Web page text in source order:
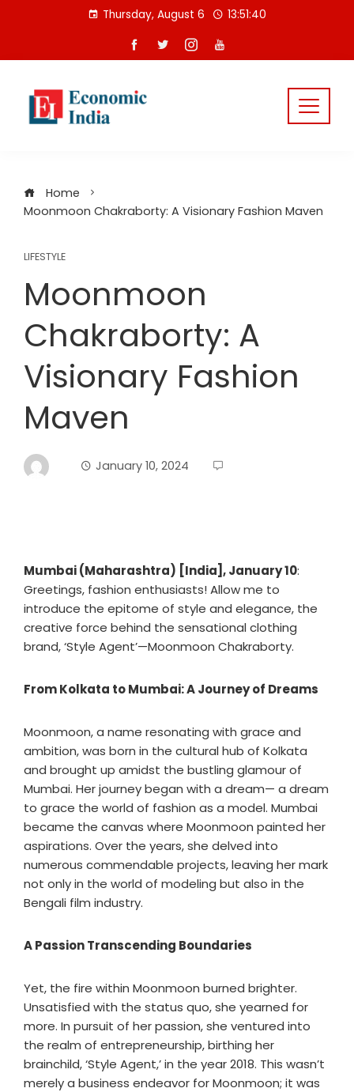
Thursday, August 6 13:51:40
Home
Moonmoon Chakraborty: A Visionary Fashion Maven
LIFESTYLE
Moonmoon
Chakraborty: A
Visionary Fashion
Maven
January 10, 2024
Mumbai (Maharashtra) [India], January 10:
Greetings, fashion enthusiasts! Allow me to
introduce the epitome of style and elegance, the
creative force behind the sensational clothing
brand, ‘Style Agent’—Moonmoon Chakraborty.
From Kolkata to Mumbai: A Journey of Dreams
Moonmoon, a name resonating with grace and
ambition, was born in the cultural hub of Kolkata
and brought up amidst the bustling glamour of
Mumbai. Her journey began with a dream— a dream
to grace the world of fashion as a model. Mumbai
became the canvas where Moonmoon painted her
aspirations. Over the years, she delved into
numerous commendable projects, leaving her mark
not only in the world of modeling but also in the
Bengali film industry.
A Passion Transcending Boundaries
Yet, the fire within Moonmoon burned brighter.
Unsatisfied with the status quo, she yearned for
more. In pursuit of her passion, she ventured into
the realm of entrepreneurship, birthing her
brainchild, ‘Style Agent,’ in the year 2018. This wasn’t
merely a business endeavor for Moonmoon; it was